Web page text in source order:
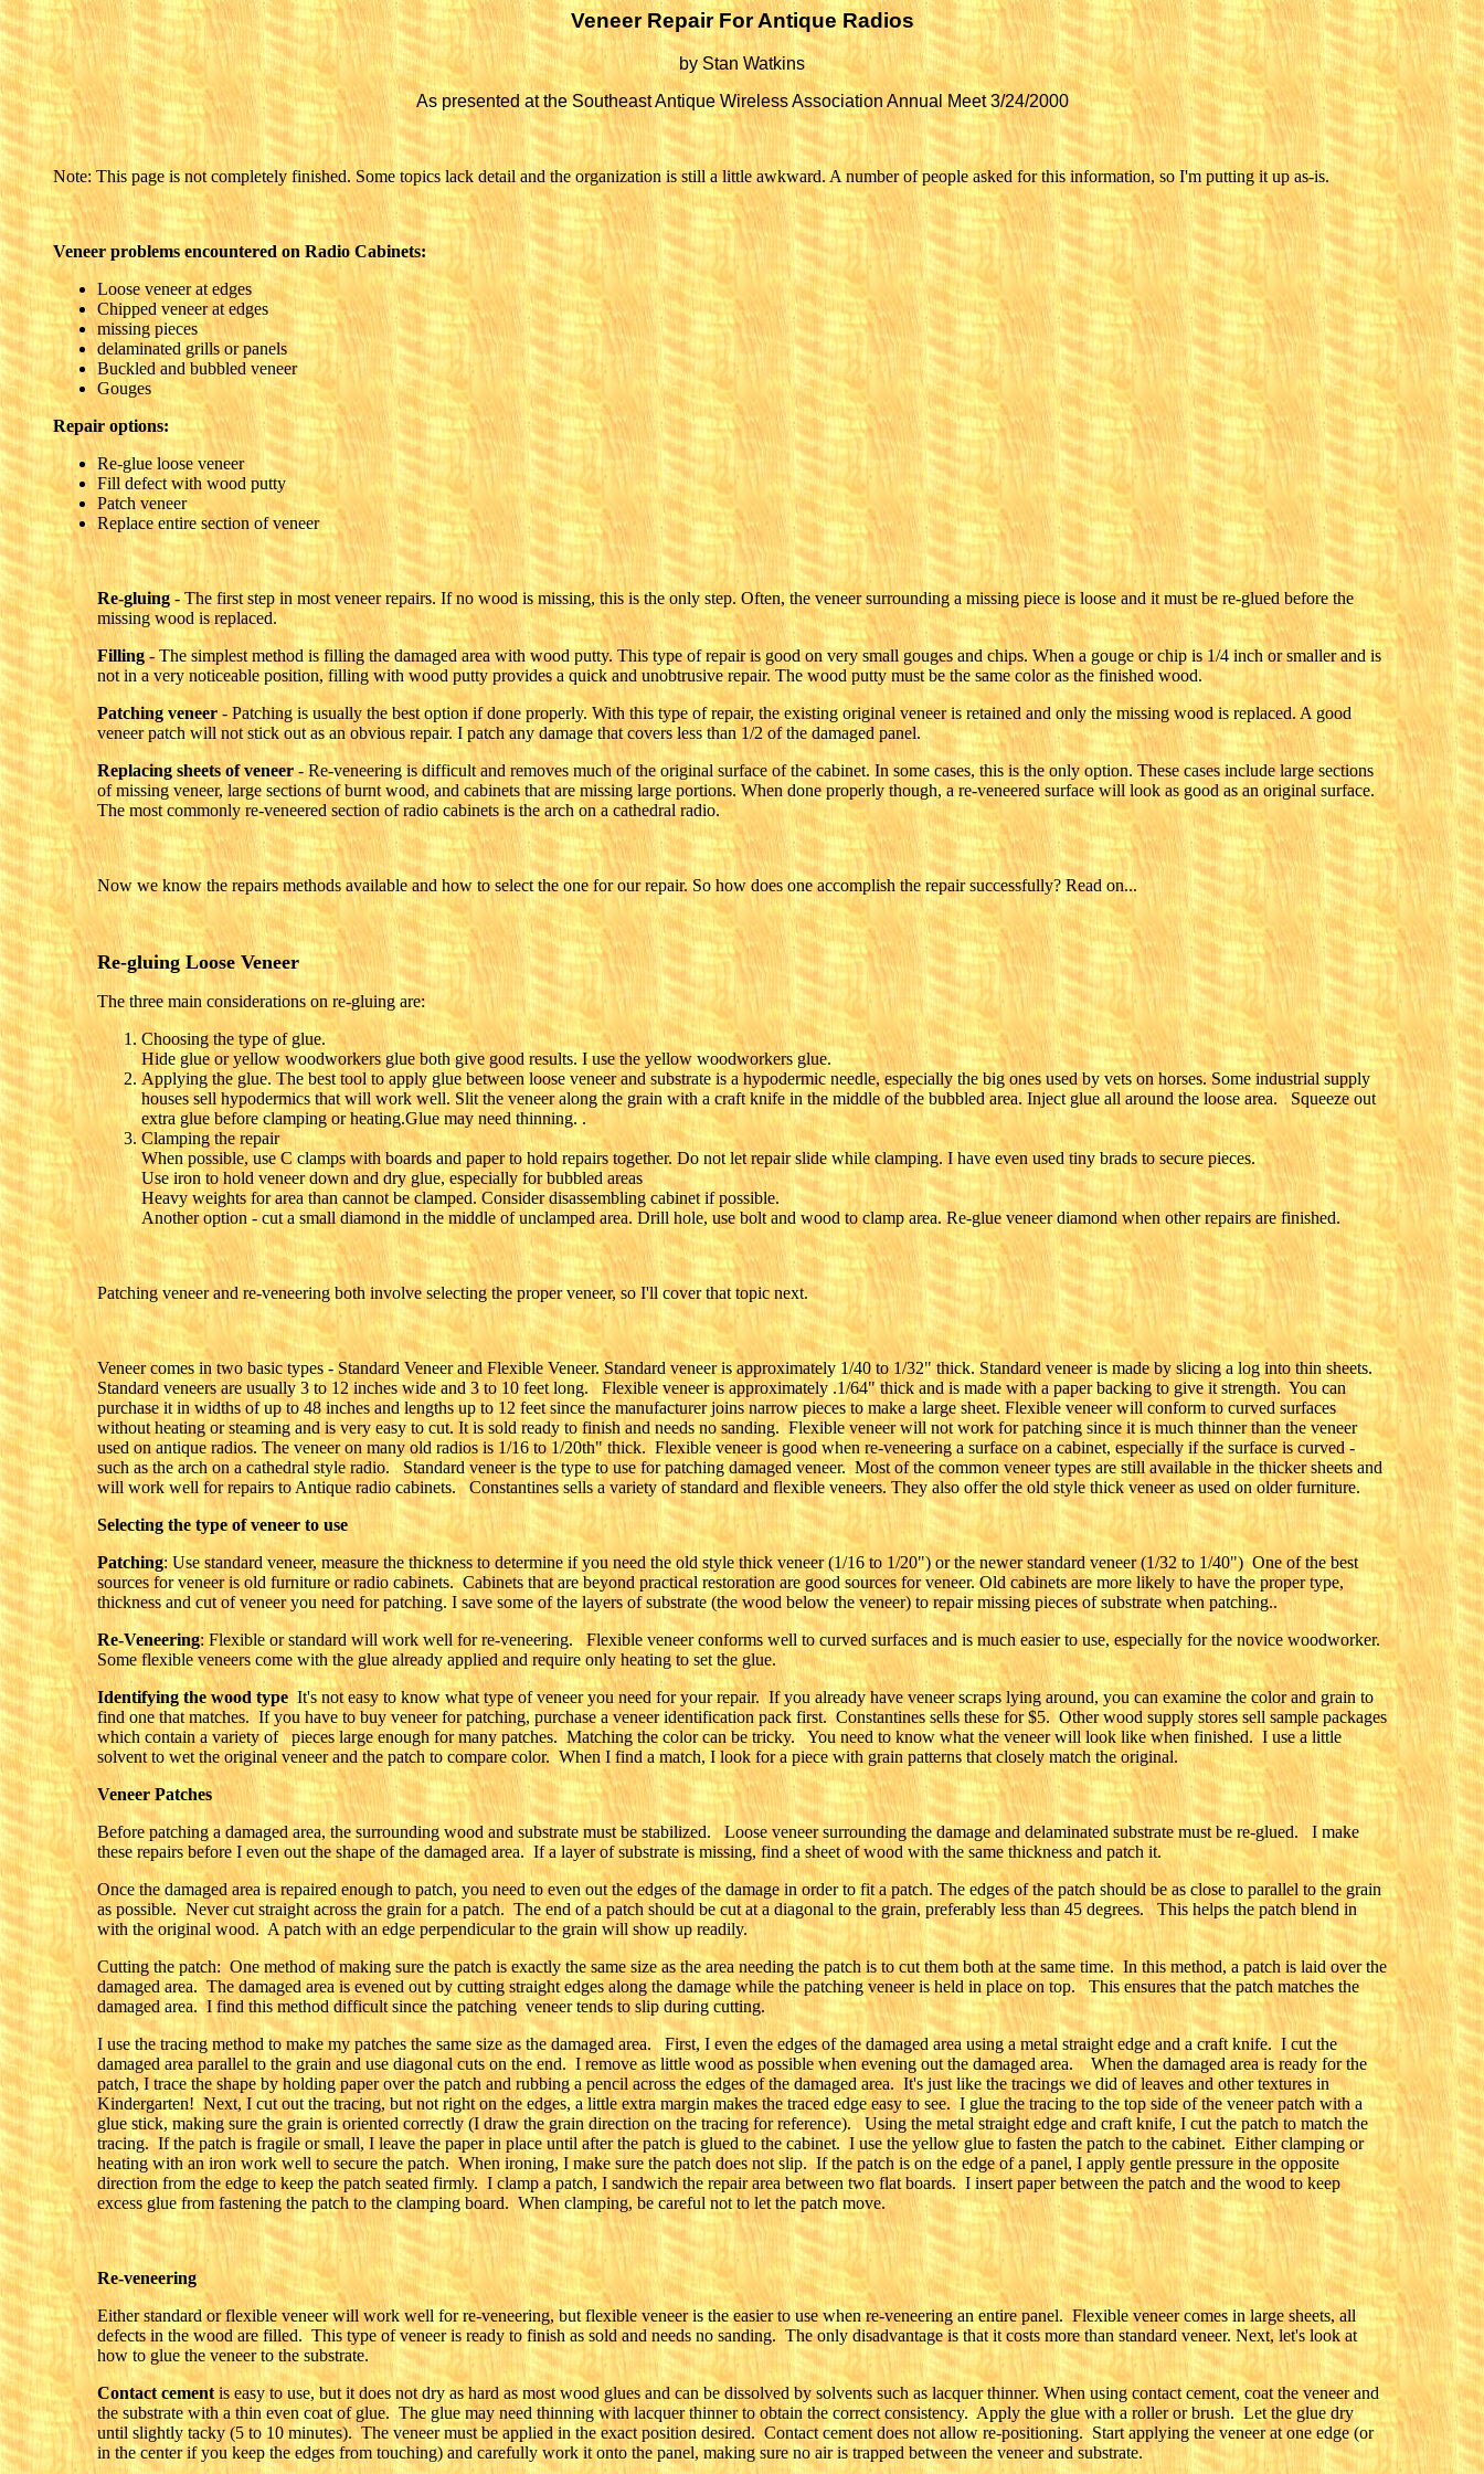
Veneer Repair For Antique Radios
by Stan Watkins
As presented at the Southeast Antique Wireless Association Annual Meet 3/24/2000
Note: This page is not completely finished. Some topics lack detail and the organization is still a little awkward. A number of people asked for this information, so I'm putting it up as-is.
Veneer problems encountered on Radio Cabinets:
Loose veneer at edges
Chipped veneer at edges
missing pieces
delaminated grills or panels
Buckled and bubbled veneer
Gouges
Repair options:
Re-glue loose veneer
Fill defect with wood putty
Patch veneer
Replace entire section of veneer
Re-gluing - The first step in most veneer repairs. If no wood is missing, this is the only step. Often, the veneer surrounding a missing piece is loose and it must be re-glued before the
missing wood is replaced.
Filling- The simplest method is filling the damaged area with wood putty. This type of repair is good on very small gouges and chips. When a gouge or chip is 1/4 inch or smaller and is
not in a very noticeable position, filling with wood putty provides a quick and unobtrusive repair. The wood putty must be the same color as the finished wood.
Patching veneer - Patching is usually the best option if done properly. With this type of repair, the existing original veneer is retained and only the missing wood is replaced. A good
veneer patch will not stick out as an obvious repair. I patch any damage that covers less than 1/2 of the damaged panel.
Replacing sheets of veneer- Re-veneering is difficult and removes much of the original surface of the cabinet. In some cases, this is the only option. These cases include large sections
of missing veneer, large sections of burnt wood, and cabinets that are missing large portions. When done properly though, a re-veneered surface will look as good as an original surface.
The most commonly re-veneered section of radio cabinets is the arch on a cathedral radio.
Now we know the repairs methods available and how to select the one for our repair. So how does one accomplish the repair successfully? Read on...
Re-gluing Loose Veneer
The three main considerations on re-gluing are:
Choosing the type of glue.
Hide glue or yellow woodworkers glue both give good results. I use the yellow woodworkers glue.
Applying the glue. The best tool to apply glue between loose veneer and substrate is a hypodermic needle, especially the big ones used by vets on horses. Some industrial supply
houses sell hypodermics that will work well. Slit the veneer along the grain with a craft knife in the middle of the bubbled area. Inject glue all around the loose area. Squeeze out
extra glue before clamping or heating.Glue may need thinning. .
Clamping the repair
When possible, use C clamps with boards and paper to hold repairs together. Do not let repair slide while clamping. I have even used tiny brads to secure pieces.
Use iron to hold veneer down and dry glue, especially for bubbled areas
Heavy weights for area than cannot be clamped. Consider disassembling cabinet if possible.
Another option - cut a small diamond in the middle of unclamped area. Drill hole, use bolt and wood to clamp area. Re-glue veneer diamond when other repairs are finished.
Patching veneer and re-veneering both involve selecting the proper veneer, so I'll cover that topic next.
Veneer comes in two basic types - Standard Veneer and Flexible Veneer. Standard veneer is approximately 1/40 to 1/32" thick. Standard veneer is made by slicing a log into thin sheets.
Standard veneers are usually 3 to 12 inches wide and 3 to 10 feet long. Flexible veneer is approximately .1/64" thick and is made with a paper backing to give it strength. You can
purchase it in widths of up to 48 inches and lengths up to 12 feet since the manufacturer joins narrow pieces to make a large sheet. Flexible veneer will conform to curved surfaces
without heating or steaming and is very easy to cut. It is sold ready to finish and needs no sanding. Flexible veneer will not work for patching since it is much thinner than the veneer
used on antique radios. The veneer on many old radios is 1/16 to 1/20th" thick. Flexible veneer is good when re-veneering a surface on a cabinet, especially if the surface is curved -
such as the arch on a cathedral style radio. Standard veneer is the type to use for patching damaged veneer. Most of the common veneer types are still available in the thicker sheets and
will work well for repairs to Antique radio cabinets. Constantines sells a variety of standard and flexible veneers. They also offer the old style thick veneer as used on older furniture.
Selecting the type of veneer to use
Patching: Use standard veneer, measure the thickness to determine if you need the old style thick veneer (1/16 to 1/20") or the newer standard veneer (1/32 to 1/40") One of the best
sources for veneer is old furniture or radio cabinets. Cabinets that are beyond practical restoration are good sources for veneer. Old cabinets are more likely to have the proper type,
thickness and cut of veneer you need for patching. I save some of the layers of substrate (the wood below the veneer) to repair missing pieces of substrate when patching..
Re-Veneering: Flexible or standard will work well for re-veneering. Flexible veneer conforms well to curved surfaces and is much easier to use, especially for the novice woodworker.
Some flexible veneers come with the glue already applied and require only heating to set the glue.
Identifying the wood typeIt's not easy to know what type of veneer you need for your repair. If you already have veneer scraps lying around, you can examine the color and grain to
find one that matches. If you have to buy veneer for patching, purchase a veneer identification pack first. Constantines sells these for $5. Other wood supply stores sell sample packages
which contain a variety of pieces large enough for many patches. Matching the color can be tricky. You need to know what the veneer will look like when finished. I use a little
solvent to wet the original veneer and the patch to compare color. When I find a match, I look for a piece with grain patterns that closely match the original.
Veneer Patches
Before patching a damaged area, the surrounding wood and substrate must be stabilized. Loose veneer surrounding the damage and delaminated substrate must be re-glued. I make
these repairs before I even out the shape of the damaged area. If a layer of substrate is missing, find a sheet of wood with the same thickness and patch it.
Once the damaged area is repaired enough to patch, you need to even out the edges of the damage in order to fit a patch. The edges of the patch should be as close to parallel to the grain
as possible. Never cut straight across the grain for a patch. The end of a patch should be cut at a diagonal to the grain, preferably less than 45 degrees. This helps the patch blend in
with the original wood. A patch with an edge perpendicular to the grain will show up readily.
Cutting the patch: One method of making sure the patch is exactly the same size as the area needing the patch is to cut them both at the same time. In this method, a patch is laid over the
damaged area. The damaged area is evened out by cutting straight edges along the damage while the patching veneer is held in place on top. This ensures that the patch matches the
damaged area. I find this method difficult since the patching veneer tends to slip during cutting.
I use the tracing method to make my patches the same size as the damaged area. First, I even the edges of the damaged area using a metal straight edge and a craft knife. I cut the
damaged area parallel to the grain and use diagonal cuts on the end. I remove as little wood as possible when evening out the damaged area. When the damaged area is ready for the
patch, I trace the shape by holding paper over the patch and rubbing a pencil across the edges of the damaged area. It's just like the tracings we did of leaves and other textures in
Kindergarten! Next, I cut out the tracing, but not right on the edges, a little extra margin makes the traced edge easy to see. I glue the tracing to the top side of the veneer patch with a
glue stick, making sure the grain is oriented correctly (I draw the grain direction on the tracing for reference). Using the metal straight edge and craft knife, I cut the patch to match the
tracing. If the patch is fragile or small, I leave the paper in place until after the patch is glued to the cabinet. I use the yellow glue to fasten the patch to the cabinet. Either clamping or
heating with an iron work well to secure the patch. When ironing, I make sure the patch does not slip. If the patch is on the edge of a panel, I apply gentle pressure in the opposite
direction from the edge to keep the patch seated firmly. I clamp a patch, I sandwich the repair area between two flat boards. I insert paper between the patch and the wood to keep
excess glue from fastening the patch to the clamping board. When clamping, be careful not to let the patch move.
Re-veneering
Either standard or flexible veneer will work well for re-veneering, but flexible veneer is the easier to use when re-veneering an entire panel. Flexible veneer comes in large sheets, all
defects in the wood are filled. This type of veneer is ready to finish as sold and needs no sanding. The only disadvantage is that it costs more than standard veneer. Next, let's look at
how to glue the veneer to the substrate.
Contact cement is easy to use, but it does not dry as hard as most wood glues and can be dissolved by solvents such as lacquer thinner. When using contact cement, coat the veneer and
the substrate with a thin even coat of glue. The glue may need thinning with lacquer thinner to obtain the correct consistency. Apply the glue with a roller or brush. Let the glue dry
until slightly tacky (5 to 10 minutes). The veneer must be applied in the exact position desired. Contact cement does not allow re-positioning. Start applying the veneer at one edge (or
in the center if you keep the edges from touching) and carefully work it onto the panel, making sure no air is trapped between the veneer and substrate.